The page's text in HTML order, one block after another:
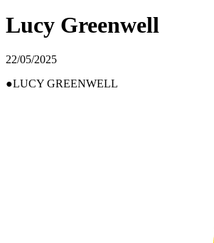
Lucy Greenwell
22/05/2025
LUCY GREENWELL